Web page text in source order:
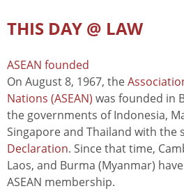
THIS DAY @ LAW
ASEAN founded
On August 8, 1967, the
Nations (ASEAN) was founded in
the governments of Indonesia,
Singapore and Thailand with the
Declaration. Since that time,
Laos, and Burma (Myanmar)
ASEAN membership.